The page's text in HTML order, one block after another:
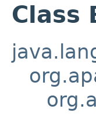
Class